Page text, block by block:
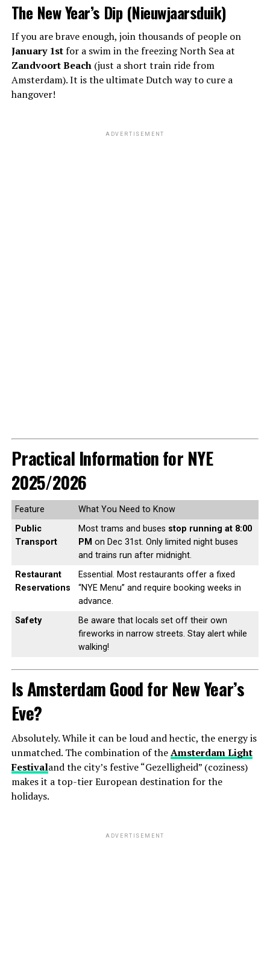
The New Year’s Dip (Nieuwjaarsduik)
If you are brave enough, join thousands of people on
January 1stfor a swim in the freezing North Sea at
Zandvoort Beach(just a short train ride from
Amsterdam). It is the ultimate Dutch way to cure a
hangover!
ADVERTISEMENT
Practical Information for NYE
2025/2026
Feature
What You Need to Know
Public
Transport
Most trams and buses stop running at 8:00
PM on Dec 31st. Only limited night buses
and trains run after midnight.
Restaurant
Reservations
Essential. Most restaurants offer a fixed
“NYE Menu” and require booking weeks in
advance.
Safety
Be aware that locals set off their own
fireworks in narrow streets. Stay alert while
walking!
Is Amsterdam Good for New Year’s
Eve?
Absolutely. While it can be loud and hectic, the energy is
unmatched. The combination of theAmsterdam Light
Festivaland the city’s festive “Gezelligheid” (coziness)
makes it a top-tier European destination for the
holidays.
ADVERTISEMENT